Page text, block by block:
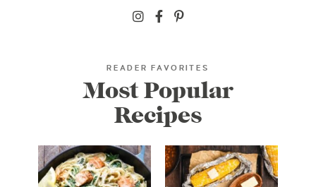
READER FAVORITES
Most Popular
Recipes